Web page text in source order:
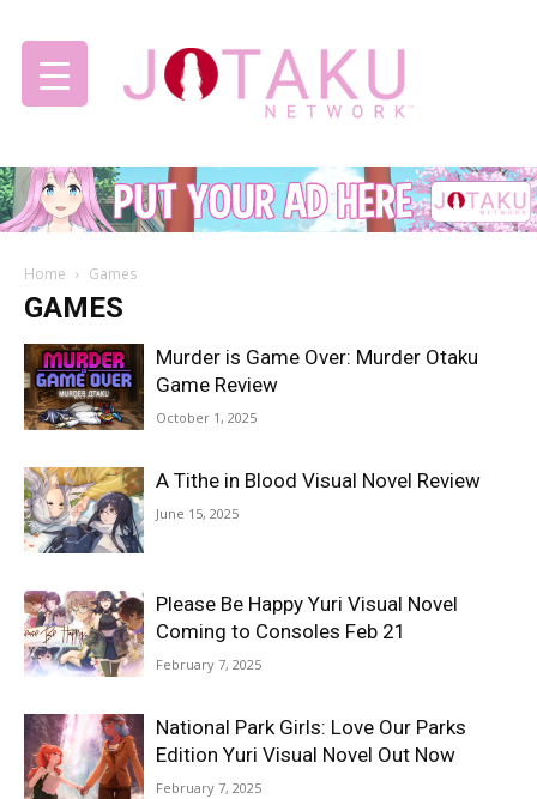
Jotaku
Home Games
GAMES
Murder is Game Over: Murder Otaku
Game Review
October 1, 2025
A Tithe in Blood Visual Novel Review
June 15, 2025
Please Be Happy Yuri Visual Novel
Coming to Consoles Feb 21
February 7, 2025
National Park Girls: Love Our Parks
Edition Yuri Visual Novel Out Now
February 7, 2025